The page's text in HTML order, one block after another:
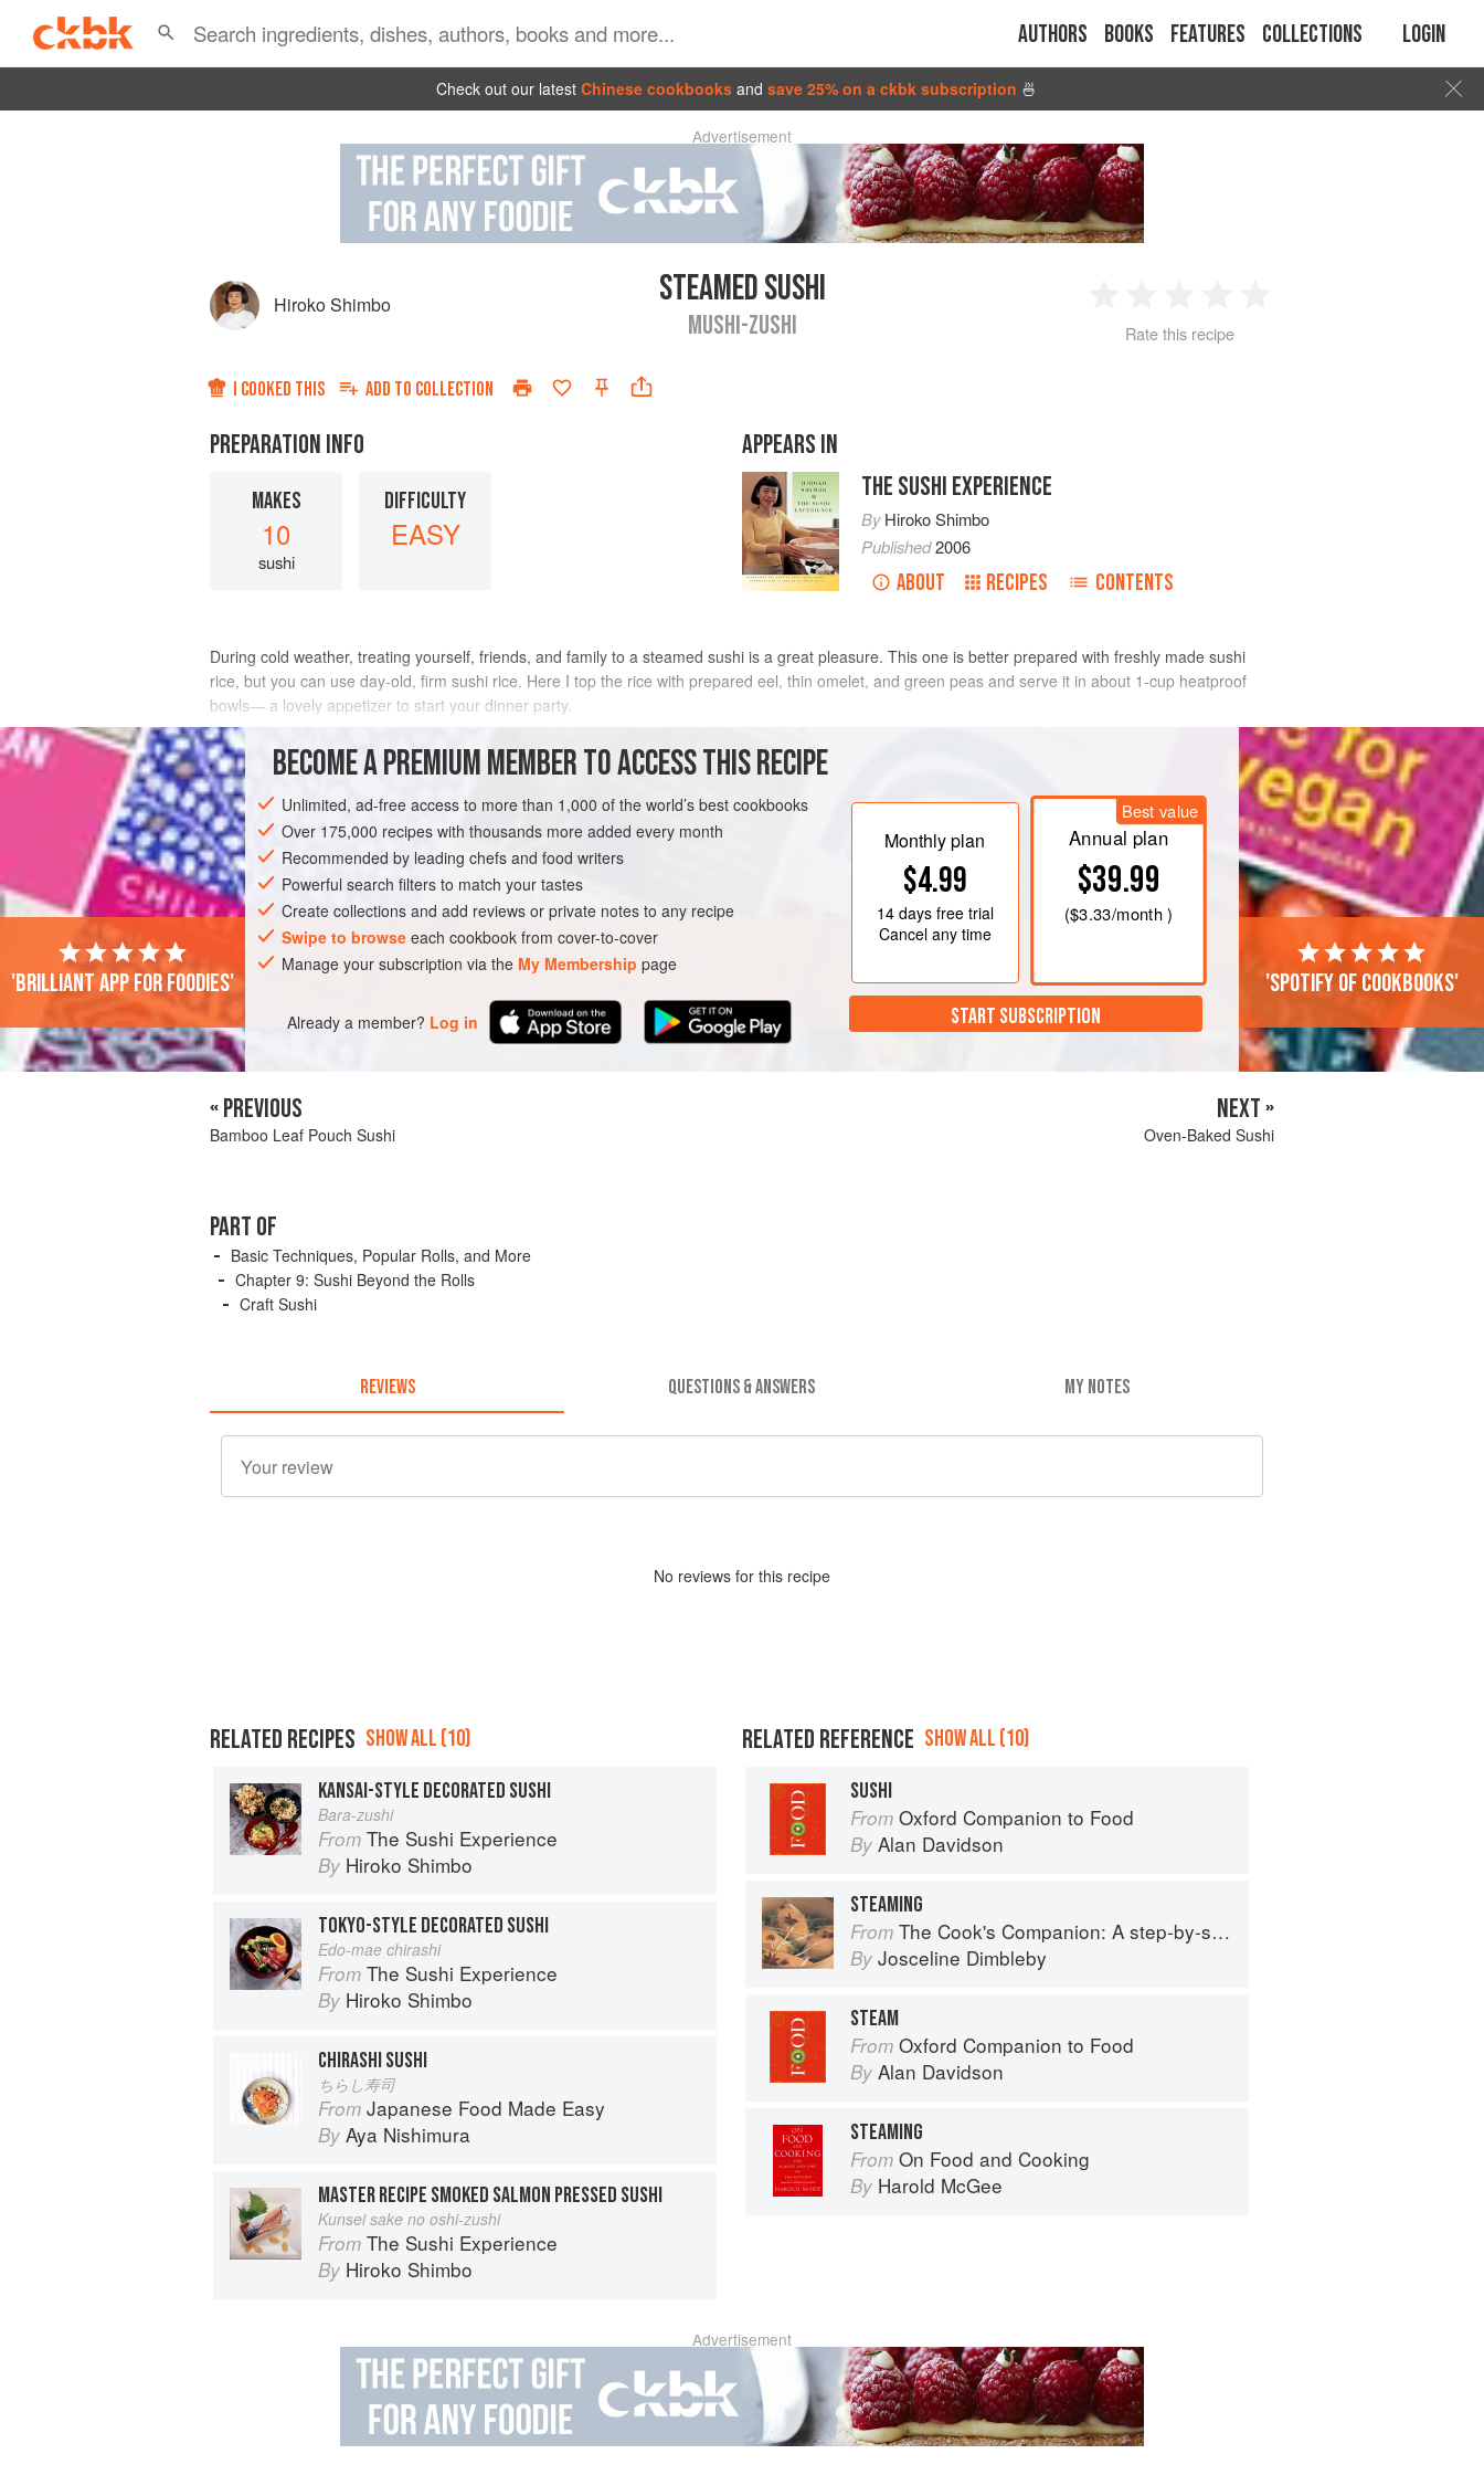
Authors Books Features Collections Login
Check out our latest Chinese cookbooks and save 25% on a ckbk subscription 🍜
Advertisement
Hiroko Shimbo STEAMED SUSHI
MUSHI-ZUSHI
2 3 4
Rate this recipe
I COOKED THIS ADD TO COLLECTION
PREPARATION INFO
MAKES
10
sushi
DIFFICULTY
EASY
APPEARS IN
THE SUSHI EXPERIENCE
ByHiroko Shimbo
Published2006
ABOUT RECIPES CONTENTS
During cold weather, treating yourself, friends, and family to a steamed sushi is a great pleasure. This one is better prepared with freshly made sushi
rice, but you can use day-old, firm sushi rice. Here I top the rice with prepared eel, thin omelet, and green peas and serve it in about 1-cup heatproof
bowls— a lovely appetizer to start your dinner party.
INGREDIENTS
ASIA JAPAN DINNER STARTER FISH COURSE
GLUTEN-FREE
PESCATARIAN
WINTER
METHOD
BECOME A PREMIUM MEMBER TO ACCESS THIS RECIPE
Unlimited, ad-free access to more than 1,000 of the world’s best cookbooks
Over 175,000 recipes with thousands more added every month
Recommended by leading chefs and food writers
Powerful search filters to match your tastes
Create collections and add reviews or private notes to any recipe
Swipe to browse each cookbook from cover-to-cover
Manage your subscription via the My Membership page
Already a member? Log in
Monthly plan
$4.99
14 daysfree trial
Cancel any time
Best value
Annual plan
$39.99
($3.33/month )
START SUBSCRIPTION
'Brilliant app for foodies' 'Spotify of cookbooks'
« PREVIOUS
Bamboo Leaf Pouch Sushi
NEXT »
Oven-Baked Sushi
PART OF
Basic Techniques, Popular Rolls, and More
Chapter 9: Sushi Beyond the Rolls
Craft Sushi
REVIEWS QUESTIONS & ANSWERS MY NOTES
No reviews for this recipe
RELATED RECIPES SHOW ALL (10)
KANSAI-STYLE DECORATED SUSHI
Bara-zushi
From The Sushi Experience
By Hiroko Shimbo
TOKYO-STYLE DECORATED SUSHI
Edo-mae chirashi
From The Sushi Experience
By Hiroko Shimbo
CHIRASHI SUSHI
ちらし寿司
From Japanese Food Made Easy
By Aya Nishimura
MASTER RECIPE SMOKED SALMON PRESSED SUSHI
Kunsei sake no oshi-zushi
From The Sushi Experience
By Hiroko Shimbo
RELATED REFERENCE SHOW ALL (10)
SUSHI
From Oxford Companion to Food
By Alan Davidson
STEAMING
From The Cook's Companion: A step-by-step guide to cooking skills including original recipes
By Josceline Dimbleby
STEAM
From Oxford Companion to Food
By Alan Davidson
STEAMING
From On Food and Cooking
By Harold McGee
Advertisement